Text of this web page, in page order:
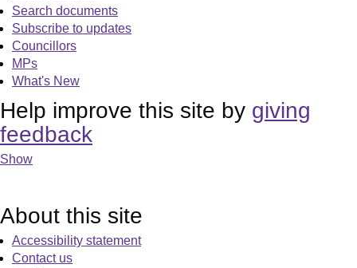
Search documents
Subscribe to updates
Councillors
MPs
What's New
Help improve this site by giving
feedback
Show
About this site
Accessibility statement
Contact us